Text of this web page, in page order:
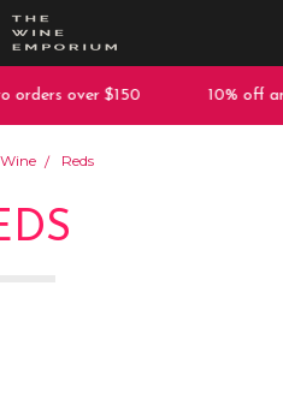
over $150 10% off any
Wine Reds